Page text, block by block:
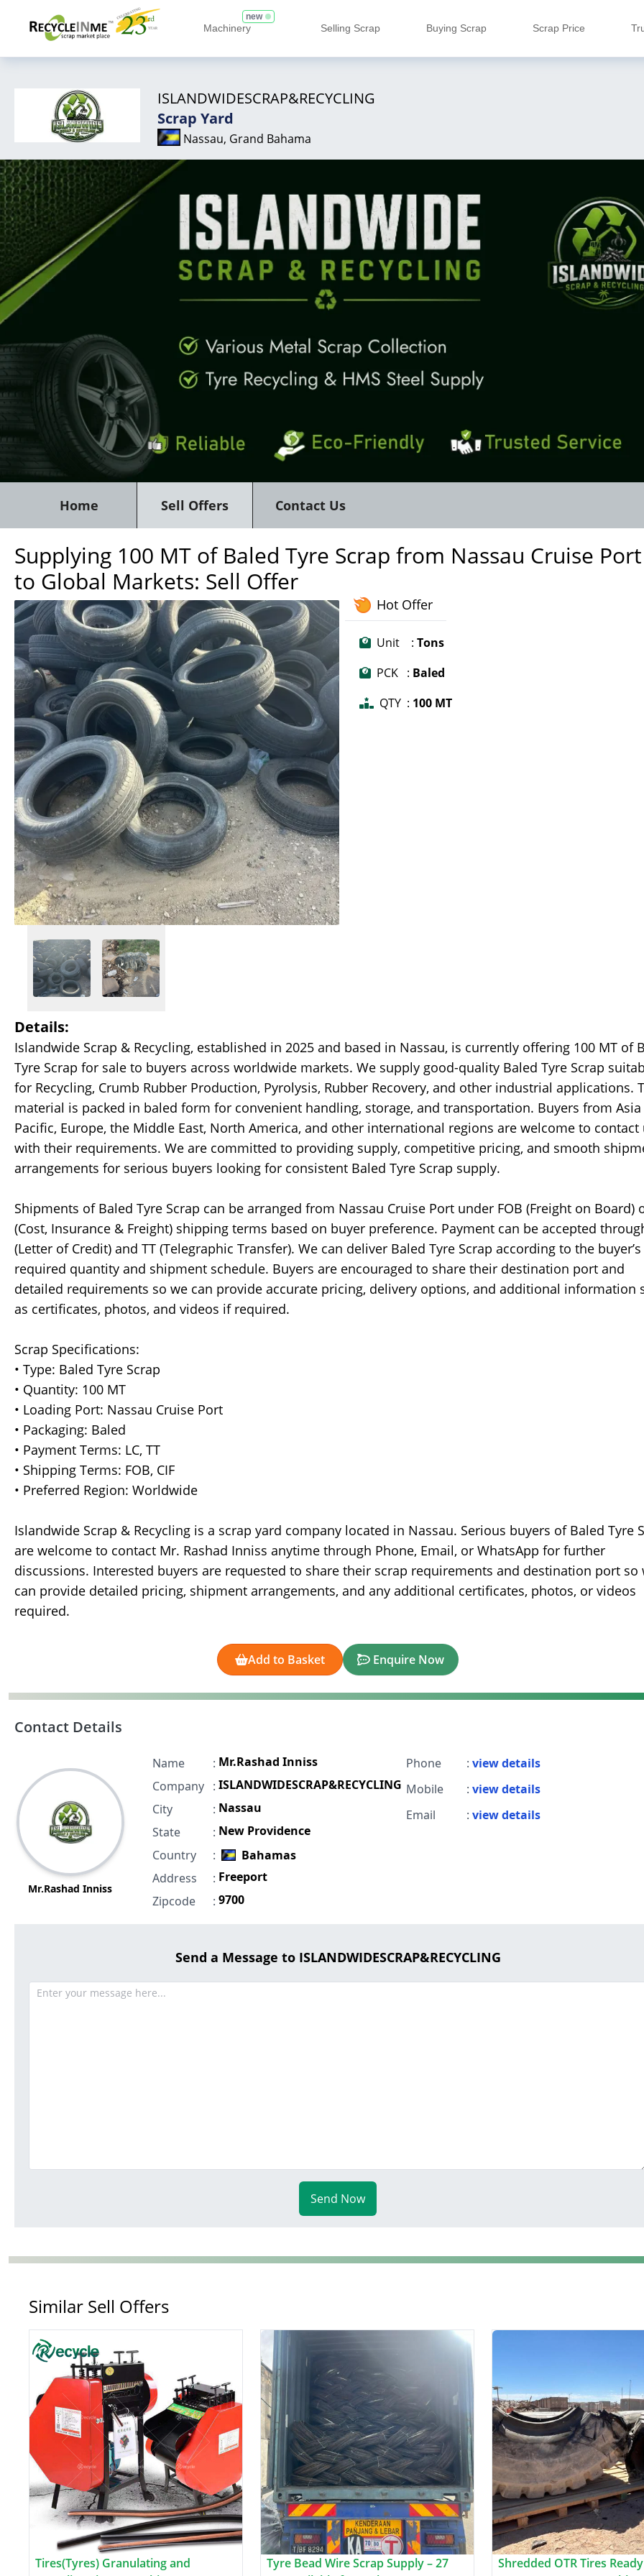
Machinery
new
Selling Scrap Buying Scrap Scrap Price
ISLANDWIDESCRAP&RECYCLING
Scrap Yard
Nassau, Grand Bahama
Home Sell Offers Contact Us
Supplying 100 MT of Baled Tyre Scrap from Nassau Cruise Port
to Global Markets: Sell Offer
Hot Offer
Unit : Tons
PCK : Baled
QTY : 100 MT
Details:
Islandwide Scrap & Recycling, established in 2025 and based in Nassau, is currently offering 100 MT of
Tyre Scrap for sale to buyers across worldwide markets. We supply good-quality Baled Tyre Scrap
for Recycling, Crumb Rubber Production, Pyrolysis, Rubber Recovery, and other industrial applications.
material is packed in baled form for convenient handling, storage, and transportation. Buyers from Asia
Pacific, Europe, the Middle East, North America, and other international regions are welcome to contact
with their requirements. We are committed to providing supply, competitive pricing, and smooth
arrangements for serious buyers looking for consistent Baled Tyre Scrap supply.
Shipments of Baled Tyre Scrap can be arranged from Nassau Cruise Port under FOB (Freight on Board)
(Cost, Insurance & Freight) shipping terms based on buyer preference. Payment can be accepted
(Letter of Credit) and TT (Telegraphic Transfer). We can deliver Baled Tyre Scrap according to the buyer’s
required quantity and shipment schedule. Buyers are encouraged to share their destination port and
detailed requirements so we can provide accurate pricing, delivery options, and additional information
as certificates, photos, and videos if required.
Scrap Specifications:
• Type: Baled Tyre Scrap
• Quantity: 100 MT
• Loading Port: Nassau Cruise Port
• Packaging: Baled
• Payment Terms: LC, TT
• Shipping Terms: FOB, CIF
• Preferred Region: Worldwide
Islandwide Scrap & Recycling is a scrap yard company located in Nassau. Serious buyers of Baled Tyre
are welcome to contact Mr. Rashad Inniss anytime through Phone, Email, or WhatsApp for further
discussions. Interested buyers are requested to share their scrap requirements and destination port so
can provide detailed pricing, shipment arrangements, and any additional certificates, photos, or videos
required.
Add to Basket Enquire Now
Contact Details
Mr.Rashad Inniss
Name : Mr.Rashad Inniss
Company : ISLANDWIDESCRAP&RECYCLING
City
: Nassau
State
: New Providence
Country
:
Bahamas
Address
: Freeport
Zipcode
: 9700
Phone : view details
Mobile
: view details
Email
: view details
Send a Message to ISLANDWIDESCRAP&RECYCLING
Send Now
Similar Sell Offers
Tires(Tyres) Granulating and
Tyre Bead Wire Scrap Supply – 27
Shredded OTR Tires